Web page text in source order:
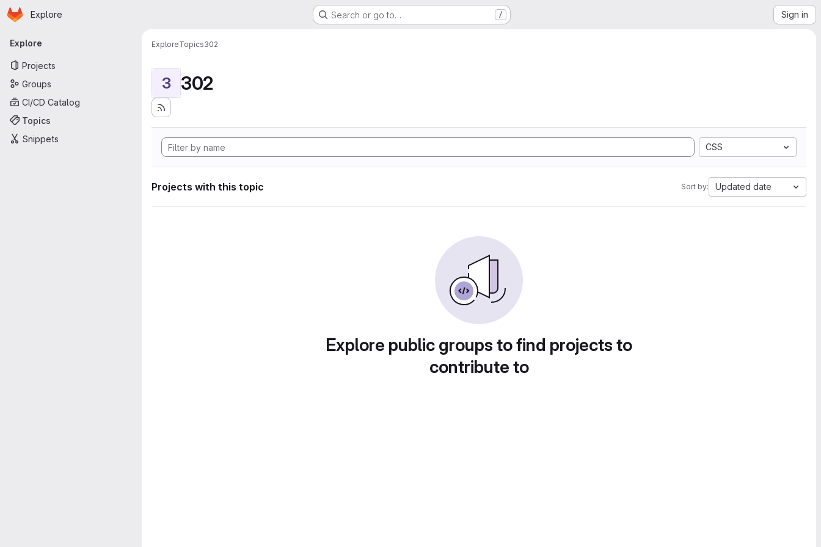
Skip to main content
Homepage
Explore Search or go to… / Sign in
Primary navigation
Explore
Projects
Groups
CI/CD Catalog
Topics
Snippets
ExploreTopics302
3 302
CSS
Projects with this topic Sort by: Updated date
Explore public groups to find projects to
contribute to